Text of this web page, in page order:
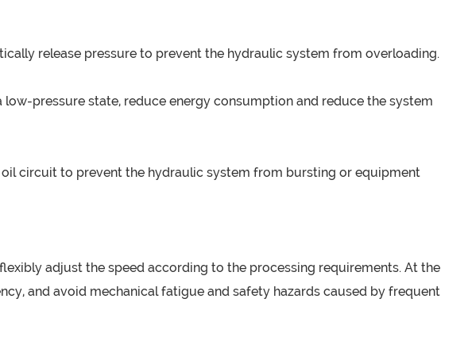
release pressure to prevent the hydraulic system from overloading.
pressure state, reduce energy consumption and reduce the system
circuit to prevent the hydraulic system from bursting or equipment
adjust the speed according to the processing requirements. At the
and avoid mechanical fatigue and safety hazards caused by frequent